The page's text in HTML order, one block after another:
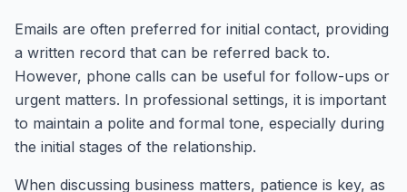
Emails are often preferred for initial contact, providing
a written record that can be referred back to.
However, phone calls can be useful for follow-ups or
urgent matters. In professional settings, it is important
to maintain a polite and formal tone, especially during
the initial stages of the relationship.
When discussing business matters, patience is key, as